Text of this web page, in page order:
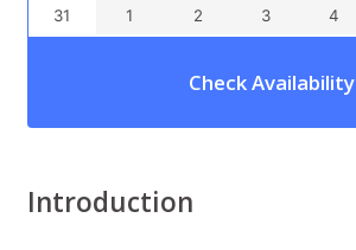
31 1 2 3 4
Check Availability
Introduction